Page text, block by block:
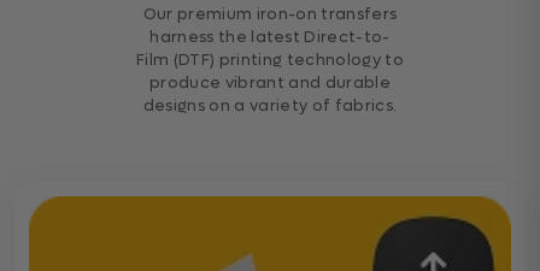
Our premium iron-on transfers
harness the latest Direct-to-
Film (DTF) printing technology to
produce vibrant and durable
designs on a variety of fabrics.